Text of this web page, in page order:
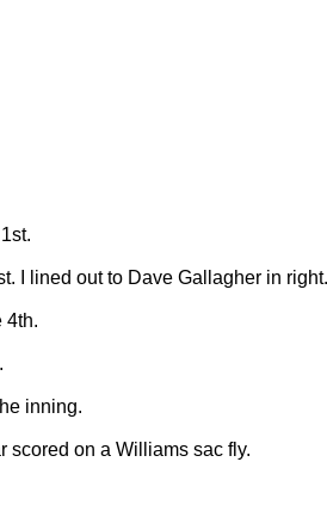
I lined out to Dave Gallagher in right.
4th.
inning.
scored on a Williams sac fly.